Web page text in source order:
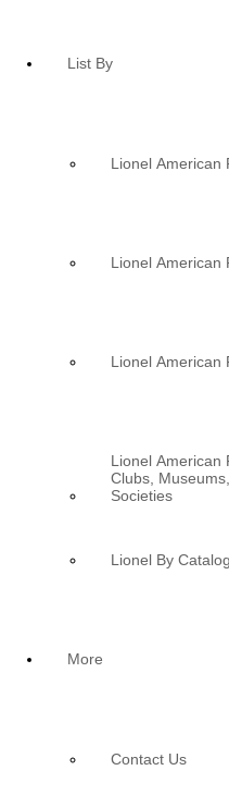
List By
Lionel American
Lionel American
Lionel American
Lionel American
Clubs, Museums,
Societies
Lionel By Catalog
More
Contact Us